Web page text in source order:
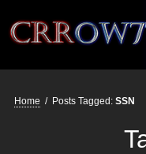
Crrow777
Belief is the enemy
Home / Posts Tagged: SSN